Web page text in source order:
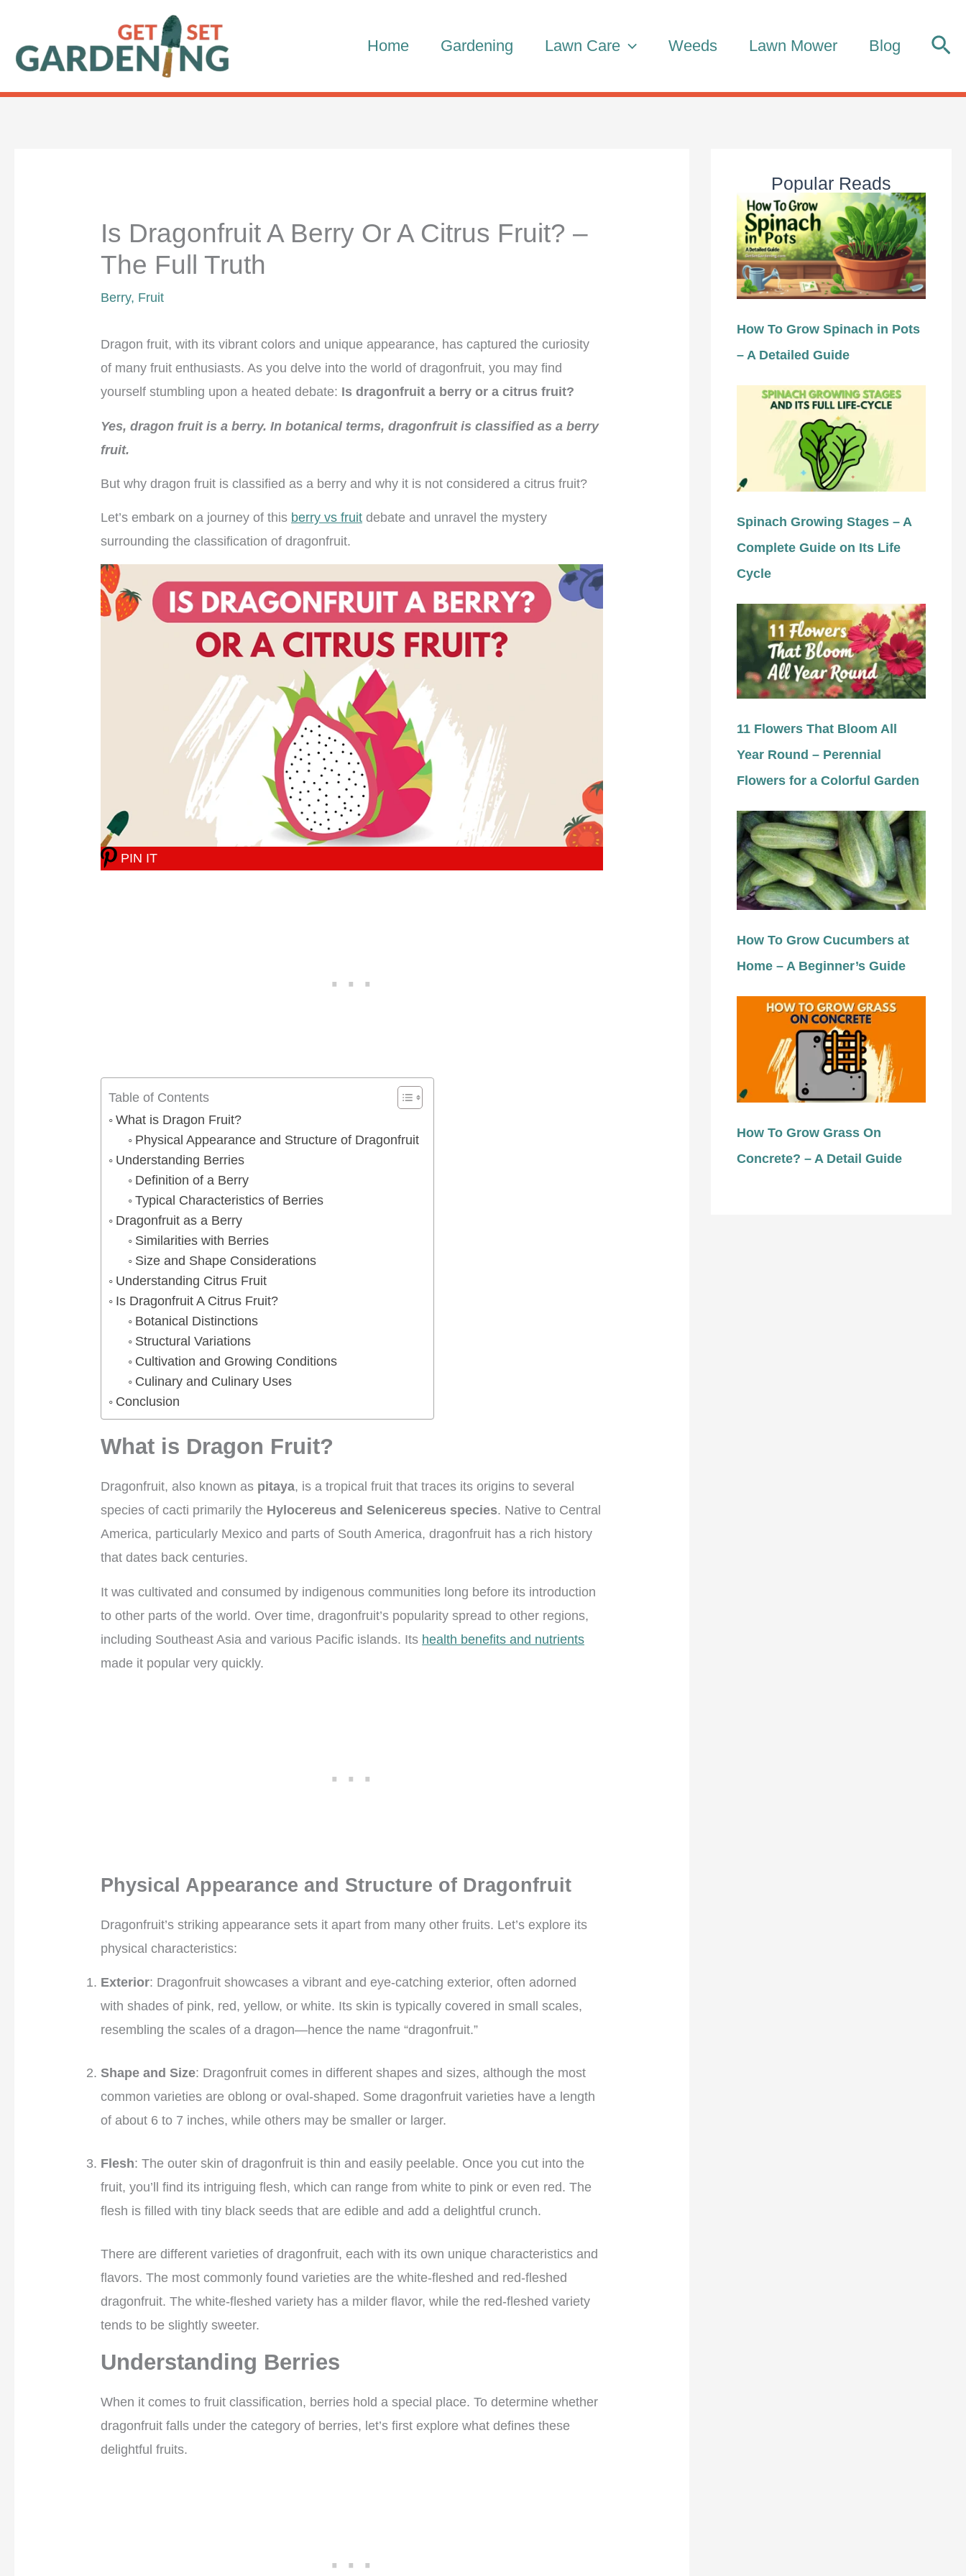
content
Home Gardening Lawn Care Weeds Lawn Mower Blog
Is Dragonfruit A Berry Or A Citrus Fruit? –
The Full Truth
Berry, Fruit
Dragon fruit, with its vibrant colors and unique appearance, has captured the curiosity
of many fruit enthusiasts. As you delve into the world of dragonfruit, you may find
yourself stumbling upon a heated debate: Is dragonfruit a berry or a citrus fruit?
Yes, dragon fruit is a berry. In botanical terms, dragonfruit is classified as a berry
fruit.
But why dragon fruit is classified as a berry and why it is not considered a citrus fruit?
Let’s embark on a journey of this berry vs fruit debate and unravel the mystery
surrounding the classification of dragonfruit.
PIN IT
Table of Contents
What is Dragon Fruit?
Physical Appearance and Structure of Dragonfruit
Understanding Berries
Definition of a Berry
Typical Characteristics of Berries
Dragonfruit as a Berry
Similarities with Berries
Size and Shape Considerations
Understanding Citrus Fruit
Is Dragonfruit A Citrus Fruit?
Botanical Distinctions
Structural Variations
Cultivation and Growing Conditions
Culinary and Culinary Uses
Conclusion
What is Dragon Fruit?
Dragonfruit, also known as pitaya, is a tropical fruit that traces its origins to several
species of cacti primarily the Hylocereus and Selenicereus species. Native to Central
America, particularly Mexico and parts of South America, dragonfruit has a rich history
that dates back centuries.
It was cultivated and consumed by indigenous communities long before its introduction
to other parts of the world. Over time, dragonfruit’s popularity spread to other regions,
including Southeast Asia and various Pacific islands. Its health benefits and nutrients
made it popular very quickly.
Physical Appearance and Structure of Dragonfruit
Dragonfruit’s striking appearance sets it apart from many other fruits. Let’s explore its
physical characteristics:
Exterior: Dragonfruit showcases a vibrant and eye-catching exterior, often adorned
with shades of pink, red, yellow, or white. Its skin is typically covered in small scales,
resembling the scales of a dragon—hence the name “dragonfruit.”
Shape and Size: Dragonfruit comes in different shapes and sizes, although the most
common varieties are oblong or oval-shaped. Some dragonfruit varieties have a length
of about 6 to 7 inches, while others may be smaller or larger.
Flesh: The outer skin of dragonfruit is thin and easily peelable. Once you cut into the
fruit, you’ll find its intriguing flesh, which can range from white to pink or even red. The
flesh is filled with tiny black seeds that are edible and add a delightful crunch.
There are different varieties of dragonfruit, each with its own unique characteristics and
flavors. The most commonly found varieties are the white-fleshed and red-fleshed
dragonfruit. The white-fleshed variety has a milder flavor, while the red-fleshed variety
tends to be slightly sweeter.
Understanding Berries
When it comes to fruit classification, berries hold a special place. To determine whether
dragonfruit falls under the category of berries, let’s first explore what defines these
delightful fruits.
Popular Reads
How To Grow Spinach in Pots
– A Detailed Guide
Spinach Growing Stages – A
Complete Guide on Its Life
Cycle
11 Flowers That Bloom All
Year Round – Perennial
Flowers for a Colorful Garden
How To Grow Cucumbers at
Home – A Beginner’s Guide
How To Grow Grass On
Concrete? – A Detail Guide